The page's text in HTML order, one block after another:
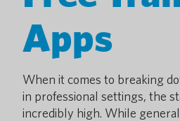
Apps
When it comes to breaking
in professional settings, the
incredibly high. While